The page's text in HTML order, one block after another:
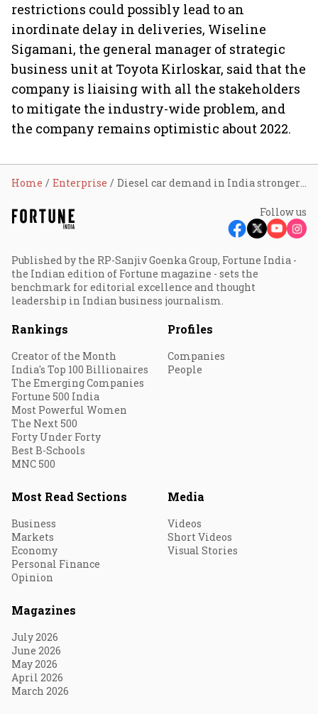
restrictions could possibly lead to an
inordinate delay in deliveries, Wiseline
Sigamani, the general manager of strategic
business unit at Toyota Kirloskar, said that the
company is liaising with all the stakeholders
to mitigate the industry-wide problem, and
the company remains optimistic about 2022.
Home Enterprise Diesel car demand in India stronger than ever: Toyota
Follow us
Published by the RP-Sanjiv Goenka Group, Fortune India -
the Indian edition of Fortune magazine - sets the
benchmark for editorial excellence and thought
leadership in Indian business journalism.
Rankings
Creator of the Month
India's Top 100 Billionaires
The Emerging Companies
Fortune 500 India
Most Powerful Women
The Next 500
Forty Under Forty
Best B-Schools
MNC 500
Profiles
Companies
People
Most Read Sections
Business
Markets
Economy
Personal Finance
Opinion
Media
Videos
Short Videos
Visual Stories
Magazines
July 2026
June 2026
May 2026
April 2026
March 2026